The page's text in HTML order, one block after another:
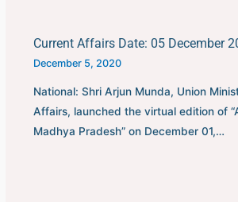
Current Affairs Date: 05 December
December 5, 2020
National: Shri Arjun Munda, Union
Affairs, launched the virtual edition of
Madhya Pradesh” on December 01,…